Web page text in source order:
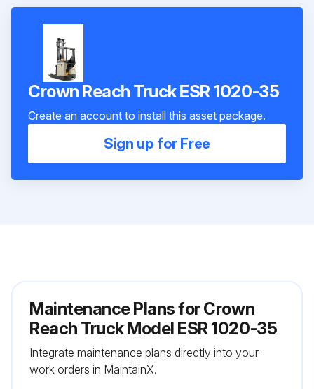
Crown Reach Truck ESR 1020-35
Create an account to install this asset package.
Sign up for Free
Maintenance Plans for Crown
Reach Truck Model ESR 1020-35
Integrate maintenance plans directly into your
work orders in MaintainX.